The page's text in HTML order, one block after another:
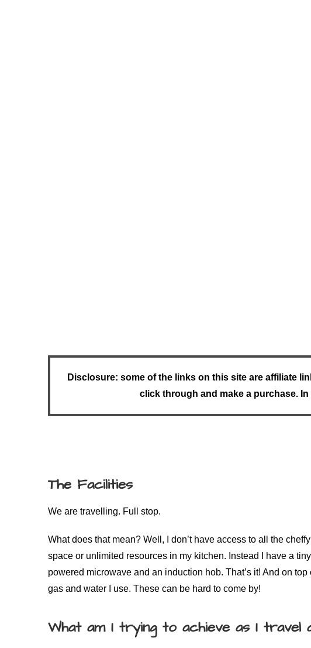
Disclosure: some of the links on this site are affiliate
click through and make a purchase.
The Facilities
We are travelling. Full stop.
What does that mean? Well, I don’t have access to all the
space or unlimited resources in my kitchen. Instead I have a
powered microwave and an induction hob. That’s it! And on
gas and water I use. These can be hard to come by!
What am I trying to achieve as I travel